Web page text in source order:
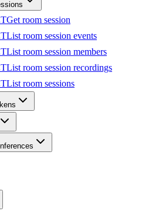
Get room session
List room session events
List room session members
List room session recordings
List room sessions